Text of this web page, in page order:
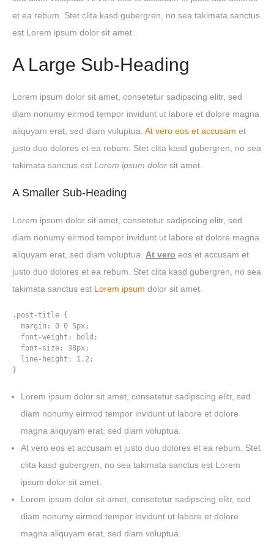
et ea rebum. Stet clita kasd gubergren, no sea takimata sanctus
est Lorem ipsum dolor sit amet.
A Large Sub-Heading
Lorem ipsum dolor sit amet, consetetur sadipscing elitr, sed
diam nonumy eirmod tempor invidunt ut labore et dolore magna
aliquyam erat, sed diam voluptua. At vero eos et accusam et
justo duo dolores et ea rebum. Stet clita kasd gubergren, no sea
takimata sanctus est Lorem ipsum dolor sit amet.
A Smaller Sub-Heading
Lorem ipsum dolor sit amet, consetetur sadipscing elitr, sed
diam nonumy eirmod tempor invidunt ut labore et dolore magna
aliquyam erat, sed diam voluptua. At vero eos et accusam et
justo duo dolores et ea rebum. Stet clita kasd gubergren, no sea
takimata sanctus est Lorem ipsum dolor sit amet.
.post-title {
  margin: 0 0 5px;
  font-weight: bold;
  font-size: 38px;
  line-height: 1.2;
}
Lorem ipsum dolor sit amet, consetetur sadipscing elitr, sed
diam nonumy eirmod tempor invidunt ut labore et dolore
magna aliquyam erat, sed diam voluptua.
At vero eos et accusam et justo duo dolores et ea rebum. Stet
clita kasd gubergren, no sea takimata sanctus est Lorem
ipsum dolor sit amet.
Lorem ipsum dolor sit amet, consetetur sadipscing elitr, sed
diam nonumy eirmod tempor invidunt ut labore et dolore
magna aliquyam erat, sed diam voluptua.
HOME
WORK